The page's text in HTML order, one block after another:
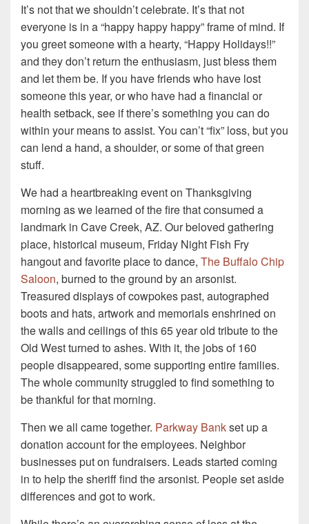
It’s not that we shouldn’t celebrate. It’s that not
everyone is in a “happy happy happy” frame of mind. If
you greet someone with a hearty, “Happy Holidays!!”
and they don’t return the enthusiasm, just bless them
and let them be. If you have friends who have lost
someone this year, or who have had a financial or
health setback, see if there’s something you can do
within your means to assist. You can’t “fix” loss, but you
can lend a hand, a shoulder, or some of that green
stuff.
We had a heartbreaking event on Thanksgiving
morning as we learned of the fire that consumed a
landmark in Cave Creek, AZ. Our beloved gathering
place, historical museum, Friday Night Fish Fry
hangout and favorite place to dance, The Buffalo Chip
Saloon, burned to the ground by an arsonist.
Treasured displays of cowpokes past, autographed
boots and hats, artwork and memorials enshrined on
the walls and ceilings of this 65 year old tribute to the
Old West turned to ashes. With it, the jobs of 160
people disappeared, some supporting entire families.
The whole community struggled to find something to
be thankful for that morning.
Then we all came together. Parkway Bankset up a
donation account for the employees. Neighbor
businesses put on fundraisers. Leads started coming
in to help the sheriff find the arsonist. People set aside
differences and got to work.